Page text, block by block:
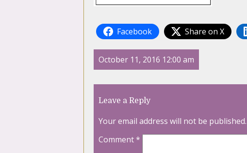
Facebook Share on X
October 11, 2016 12:00 am
Leave a Reply
Your email address will not be published.
Comment*